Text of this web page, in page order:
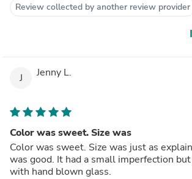
Review collected by another review provider
J Jenny L.
Color was sweet. Size was
Color was sweet. Size was just as
was good. It had a small imperfection
with hand blown glass.